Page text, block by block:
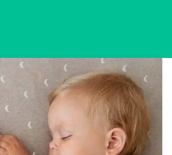
and Youtube Video